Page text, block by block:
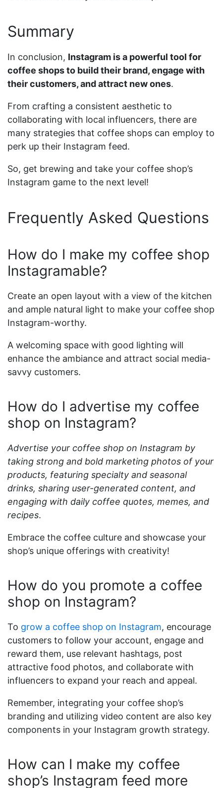
Summary
In conclusion, Instagram is a powerful tool for
coffee shops to build their brand, engage with
their customers, and attract new ones.
From crafting a consistent aesthetic to
collaborating with local influencers, there are
many strategies that coffee shops can employ to
perk up their Instagram feed.
So, get brewing and take your coffee shop’s
Instagram game to the next level!
Frequently Asked Questions
How do I make my coffee shop
Instagramable?
Create an open layout with a view of the kitchen
and ample natural light to make your coffee shop
Instagram-worthy.
A welcoming space with good lighting will
enhance the ambiance and attract social media-
savvy customers.
How do I advertise my coffee
shop on Instagram?
Advertise your coffee shop on Instagram by
taking strong and bold marketing photos of your
products, featuring specialty and seasonal
drinks, sharing user-generated content, and
engaging with daily coffee quotes, memes, and
recipes.
Embrace the coffee culture and showcase your
shop’s unique offerings with creativity!
How do you promote a coffee
shop on Instagram?
To grow a coffee shop on Instagram, encourage
customers to follow your account, engage and
reward them, use relevant hashtags, post
attractive food photos, and collaborate with
influencers to expand your reach and appeal.
Remember, integrating your coffee shop’s
branding and utilizing video content are also key
components in your Instagram growth strategy.
How can I make my coffee
shop’s Instagram feed more